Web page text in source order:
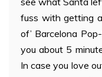
fuss with getting
of’ Barcelona
you about 5
In case you love